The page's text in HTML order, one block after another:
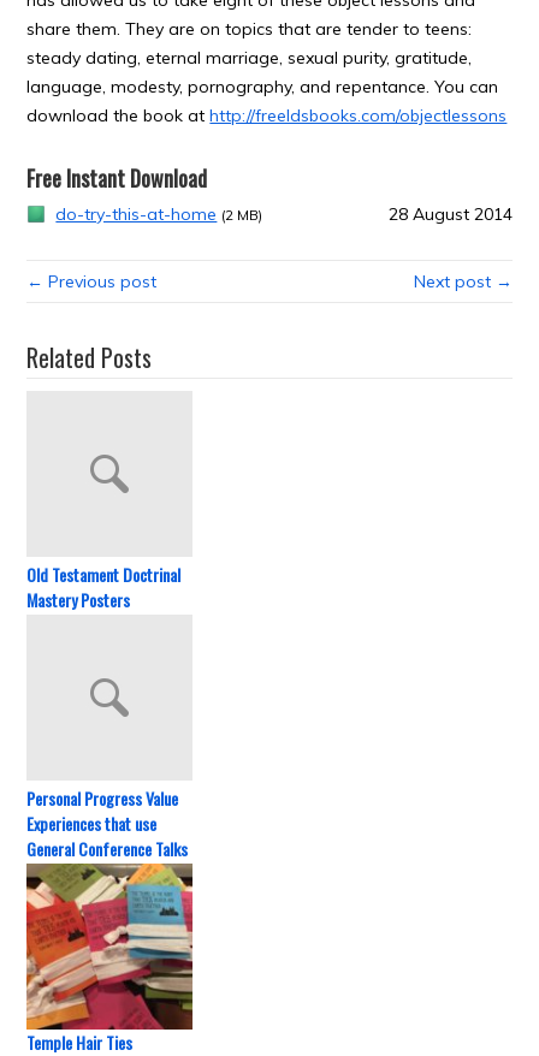
share them. They are on topics that are tender to teens:
steady dating, eternal marriage, sexual purity, gratitude,
language, modesty, pornography, and repentance. You can
download the book athttp://freeldsbooks.com/objectlessons
Free Instant Download
do-try-this-at-home (2 MB) 28 August 2014
← Previous post Next post →
Related Posts
Old Testament Doctrinal
Mastery Posters
Personal Progress Value
Experiences that use
General Conference Talks
Temple Hair Ties